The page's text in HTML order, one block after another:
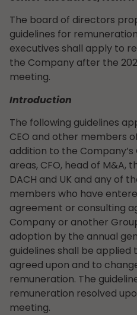
The board of directors
guidelines for
executives shall apply to
the Company after the
meeting.
Introduction
The following guidelines
CEO and other members
addition to the Company’s
areas, CFO, head of M&A,
DACH and UK and any of
members who have
agreement or consulting
Company or another
adoption by the annual
guidelines shall be
agreed upon and to
remuneration. The
remuneration resolved
meeting.